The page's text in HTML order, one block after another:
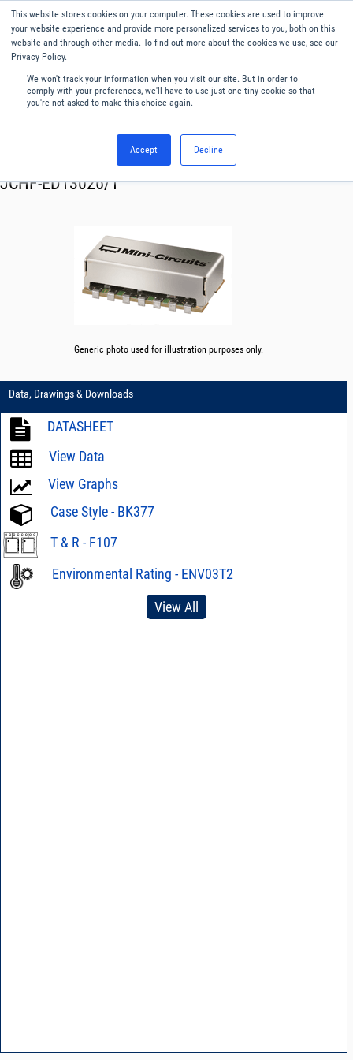
This website stores cookies on your computer. These cookies are used to improve
your website experience and provide more personalized services to you, both on this
website and through other media. To find out more about the cookies we use, see our
Privacy Policy.
We won't track your information when you visit our site. But in order to
comply with your preferences, we'll have to use just one tiny cookie so that
you're not asked to make this choice again.
Accept Decline
English
Menu
Filters
JCHF-ED13026/1
Generic photo used for illustration purposes only.
Data, Drawings & Downloads
DATASHEET
View Data
View Graphs
Case Style - BK377
T & R - F107
Environmental Rating - ENV03T2
View All